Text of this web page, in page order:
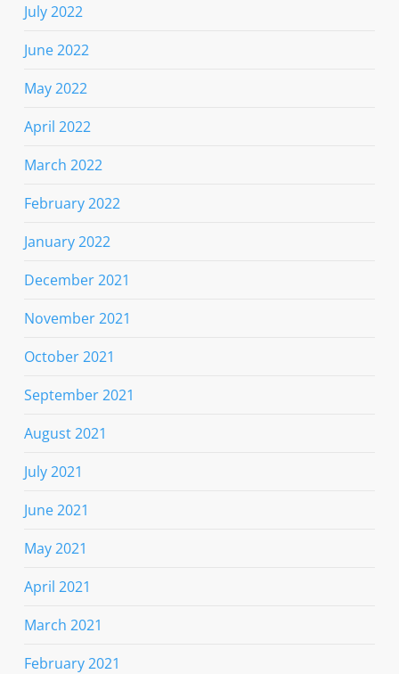
July 2022
June 2022
May 2022
April 2022
March 2022
February 2022
January 2022
December 2021
November 2021
October 2021
September 2021
August 2021
July 2021
June 2021
May 2021
April 2021
March 2021
February 2021